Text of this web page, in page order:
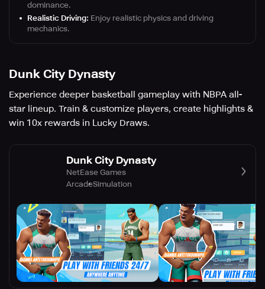
dominance.
Realistic Driving: Enjoy realistic physics and driving
mechanics.
Dunk City Dynasty
Experience deeper basketball gameplay with NBPA all-
star lineup. Train & customize players, create highlights &
win 10x rewards in Lucky Draws.
Dunk City Dynasty
NetEase Games
ArcadeSimulation